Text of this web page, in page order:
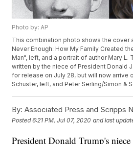
Photo by: AP
This combination photo shows the cover
Never Enough: How My Family Created
Man", left, and a portrait of author Mary L.
written by the niece of President Donald
for release on July 28, but will now arrive
Schuster, left, and Peter Serling/Simon &
By: Associated Press and Scripps
Posted6:21 PM, Jul 07, 2020 and last
President Donald Trump's